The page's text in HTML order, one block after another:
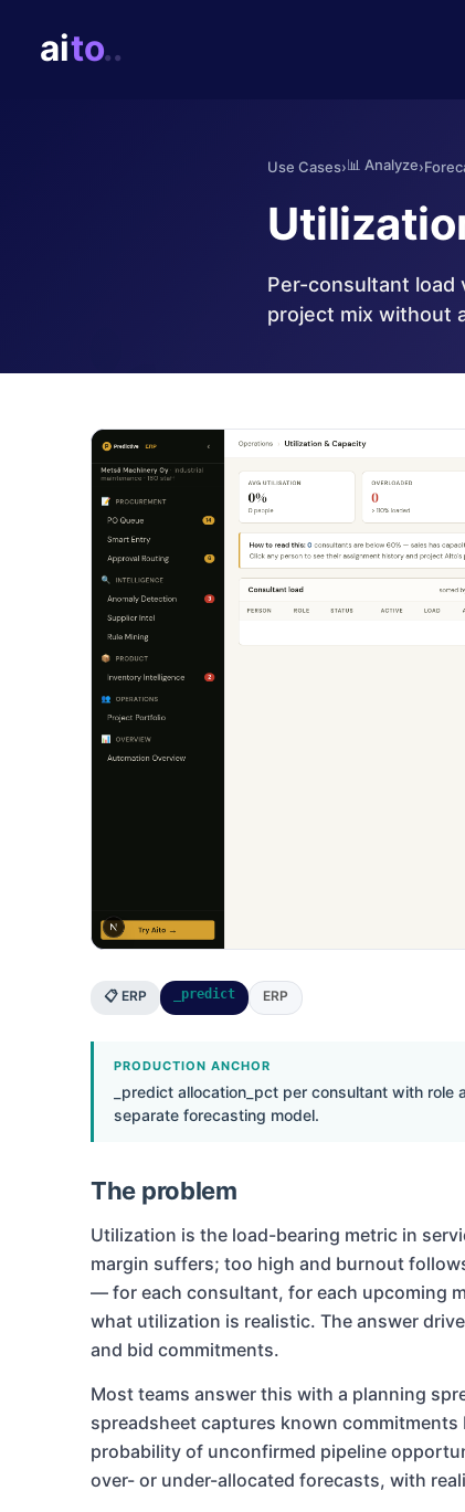
Use Cases›📊 Analyze›
Per-consultant load
project mix without
📋 ERP _predict ERP
PRODUCTION ANCHOR
_predict allocation_pct per consultant with
separate forecasting model.
The problem
Utilization is the load-bearing metric in
margin suffers; too high and burnout
— for each consultant, for each upcoming
what utilization is realistic. The answer
and bid commitments.
Most teams answer this with a planning
spreadsheet captures known
probability of unconfirmed pipeline
over- or under-allocated forecasts, with